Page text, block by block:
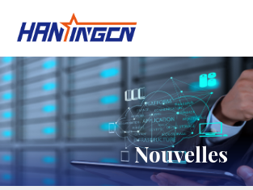
Nouvelles